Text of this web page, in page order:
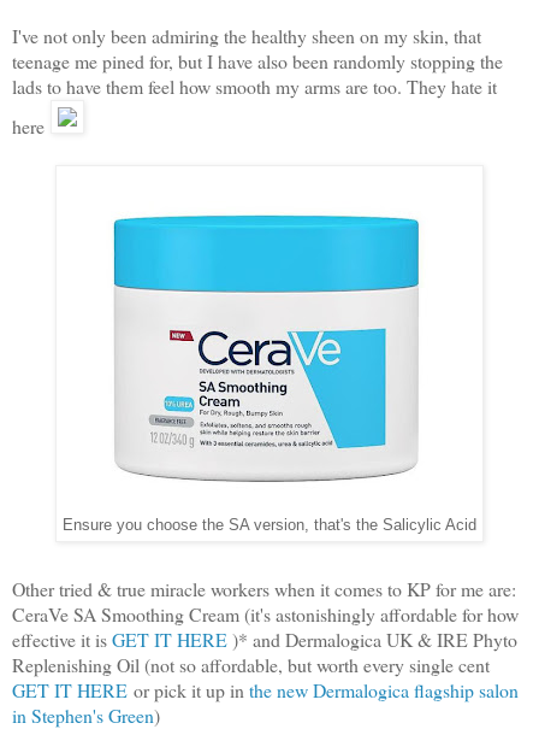
I've not only been admiring the healthy sheen on my skin, that
teenage me pined for, but I have also been randomly stopping the
lads to have them feel how smooth my arms are too. They hate it
here
Ensure you choose the SA version, that's the Salicylic Acid
Other tried & true miracle workers when it comes to KP for me are:
CeraVe SA Smoothing Cream (it's astonishingly affordable for how
effective it isGET IT HERE)* and Dermalogica UK & IRE Phyto
Replenishing Oil (not so affordable, but worth every single cent
GET IT HERE or pick it up in the new Dermalogica flagship salon
in Stephen's Green)